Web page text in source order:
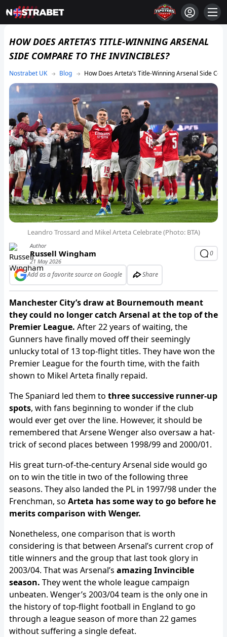
HOW DOES ARTETA’S TITLE-WINNING ARSENAL
SIDE COMPARE TO THE INVINCIBLES?
Blog How Does Arteta’s Title-Winning Arsenal Side
Leandro Trossard and Mikel Arteta Celebrate (Photo: BTA)
Author
Russell Wingham
21 May 2026
0
Add as a favorite source on Google Share
Manchester City’s draw at Bournemouth meant
they could no longer catch Arsenal at the top of the
Premier League. After 22 years of waiting, the
Gunners have finally moved off their seemingly
unlucky total of 13 top-flight titles. They have won the
Premier League for the fourth time, with the faith
shown to Mikel Arteta finally repaid.
The Spaniard led them to three successive runner-up
spots, with fans beginning to wonder if the club
would ever get over the line. However, it should be
remembered that Arsene Wenger also oversaw a hat-
trick of second places between 1998/99 and 2000/01.
His great turn-of-the-century Arsenal side would go
on to win the title in two of the following three
seasons. They also landed the PL in 1997/98 under the
Frenchman, so Arteta has some way to go before he
merits comparison with Wenger.
Nonetheless, one comparison that is worth
considering is that between Arsenal’s current crop of
title winners and the group that last took glory in
2003/04. That was Arsenal’s amazing Invincible
season. They went the whole league campaign
unbeaten. Wenger’s 2003/04 team is the only one in
the history of top-flight football in England to go
through a league season of more than 22 games
without suffering a single defeat.